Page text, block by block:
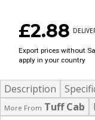
£2.88
Export prices without
apply in your country
Description
More From Tuff Cab